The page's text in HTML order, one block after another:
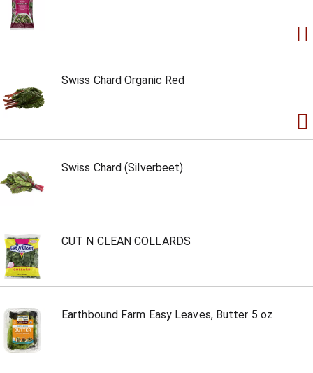
Swiss Chard Organic Red
Swiss Chard (Silverbeet)
CUT N CLEAN COLLARDS
Earthbound Farm Easy Leaves, Butter 5 oz